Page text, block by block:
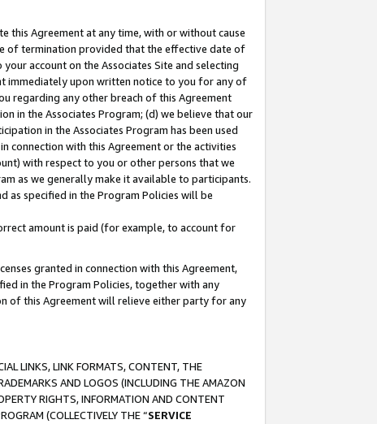
this Agreement at any time, with or without cause
of termination provided that the effective date of
account on the Associates Site and selecting
immediately upon written notice to you for any of
regarding any other breach of this Agreement
in the Associates Program; (d) we believe that our
in the Associates Program has been used
connection with this Agreement or the activities
with respect to you or other persons that we
as we generally make it available to participants.
specified in the Program Policies will be
amount is paid (for example, to account for
granted in connection with this Agreement,
in the Program Policies, together with any
of this Agreement will relieve either party for any
LINKS, LINK FORMATS, CONTENT, THE
AND LOGOS (INCLUDING THE AMAZON
RIGHTS, INFORMATION AND CONTENT
(COLLECTIVELY THE “SERVICE